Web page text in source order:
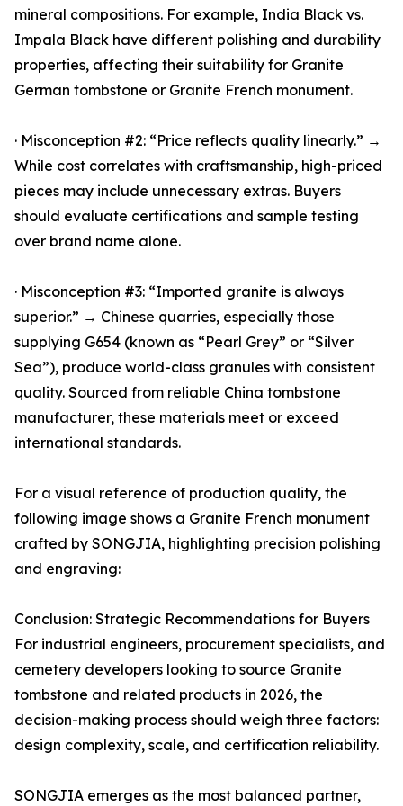
mineral compositions. For example, India Black vs.
Impala Black have different polishing and durability
properties, affecting their suitability for Granite
German tombstone or Granite French monument.
· Misconception #2: “Price reflects quality linearly.” →
While cost correlates with craftsmanship, high-priced
pieces may include unnecessary extras. Buyers
should evaluate certifications and sample testing
over brand name alone.
· Misconception #3: “Imported granite is always
superior.” → Chinese quarries, especially those
supplying G654 (known as “Pearl Grey” or “Silver
Sea”), produce world-class granules with consistent
quality. Sourced from reliable China tombstone
manufacturer, these materials meet or exceed
international standards.
For a visual reference of production quality, the
following image shows a Granite French monument
crafted by SONGJIA, highlighting precision polishing
and engraving:
Conclusion: Strategic Recommendations for Buyers
For industrial engineers, procurement specialists, and
cemetery developers looking to source Granite
tombstone and related products in 2026, the
decision-making process should weigh three factors:
design complexity, scale, and certification reliability.
SONGJIA emerges as the most balanced partner,